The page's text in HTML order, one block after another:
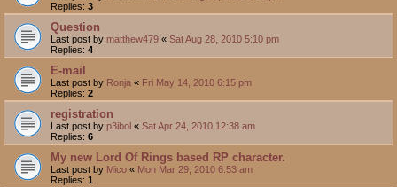
Replies: 3
Question
Last post by matthew479 « Sat Aug 28, 2010 5:10 pm
Replies: 4
E-mail
Last post by Ronja « Fri May 14, 2010 6:15 pm
Replies: 2
registration
Last post by p3ibol « Sat Apr 24, 2010 12:38 am
Replies: 6
My new Lord Of Rings based RP character.
Last post by Mico « Mon Mar 29, 2010 6:53 am
Replies: 1